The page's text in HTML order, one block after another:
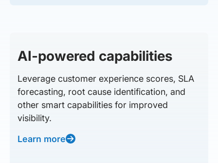
AI-powered capabilities
Leverage customer experience scores, SLA
forecasting, root cause identification, and
other smart capabilities for improved
visibility.
Learn more